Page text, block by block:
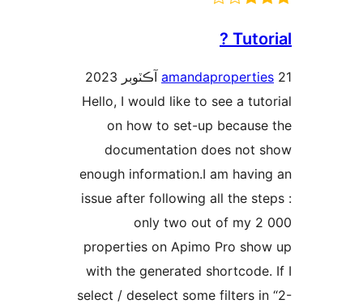
Hello, I would like to see a
on how to set-up
documentation does not
enough information.I am
issue after following all the
only two out of my 2
properties on Apimo Pro
with the generated
select / deselect some filters